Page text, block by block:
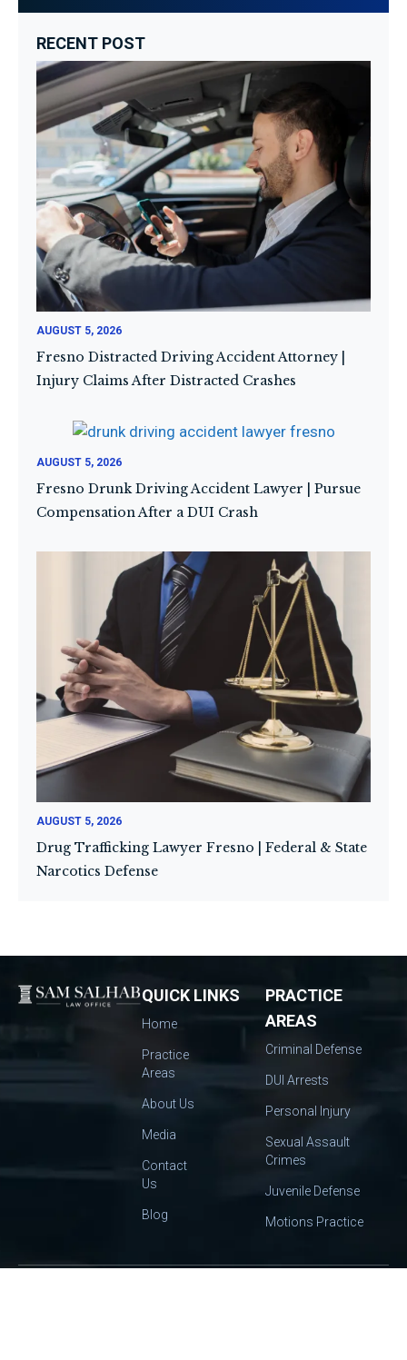
RECENT POST
AUGUST 5, 2026
Fresno Distracted Driving Accident Attorney |
Injury Claims After Distracted Crashes
AUGUST 5, 2026
Fresno Drunk Driving Accident Lawyer | Pursue
Compensation After a DUI Crash
AUGUST 5, 2026
Drug Trafficking Lawyer Fresno | Federal & State
Narcotics Defense
QUICK LINKS
Home
Practice
Areas
About Us
Media
Contact
Us
Blog
PRACTICE
AREAS
Criminal Defense
DUI Arrests
Personal Injury
Sexual Assault
Crimes
Juvenile Defense
Motions Practice